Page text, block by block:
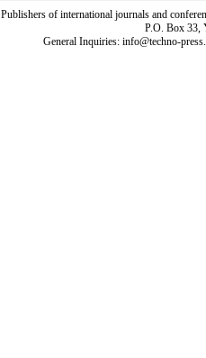
Publishers of international journals and
P.O. Box 33,
General Inquiries: info@techno-